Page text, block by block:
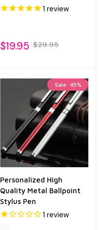
1 review
$19.95 $29.95
Sale 45%
Personalized High
Quality Metal Ballpoint
Stylus Pen
1 review